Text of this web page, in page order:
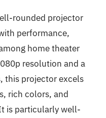
rounded projector
performance,
home theater
resolution and a
this projector excels
rich colors, and
is particularly well-